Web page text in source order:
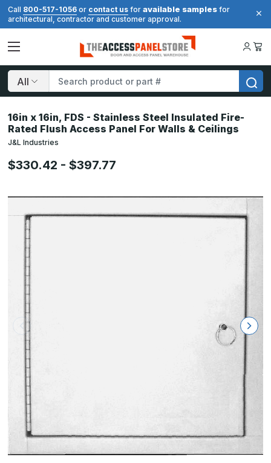
Call 800-517-1056 or contact us for available samples for
architectural, contractor and customer approval.
Search
16in x 16in, FDS - Stainless Steel Insulated Fire-
Rated Flush Access Panel For Walls & Ceilings
J&L Industries
$330.42 - $397.77